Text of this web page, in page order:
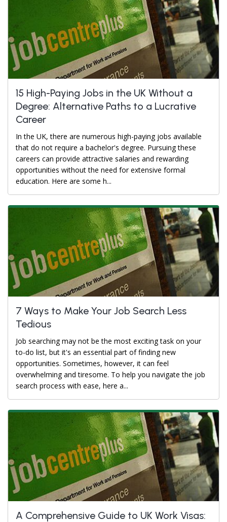
15 High-Paying Jobs in the UK Without a
Degree: Alternative Paths to a Lucrative
Career
In the UK, there are numerous high-paying jobs available
that do not require a bachelor's degree. Pursuing these
careers can provide attractive salaries and rewarding
opportunities without the need for extensive formal
education. Here are some h...
7 Ways to Make Your Job Search Less
Tedious
Job searching may not be the most exciting task on your
to-do list, but it's an essential part of finding new
opportunities. Sometimes, however, it can feel
overwhelming and tiresome. To help you navigate the job
search process with ease, here a...
A Comprehensive Guide to UK Work Visas: